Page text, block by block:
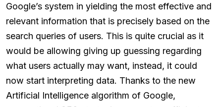
Google’s system in yielding the most effective and
relevant information that is precisely based on the
search queries of users. This is quite crucial as it
would be allowing giving up guessing regarding
what users actually may want, instead, it could
now start interpreting data. Thanks to the new
Artificial Intelligence algorithm of Google,